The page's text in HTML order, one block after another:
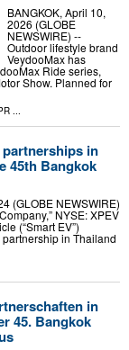
BANGKOK, April 10,
2026 (GLOBE
NEWSWIRE) --
Outdoor lifestyle brand
VeydooMax has
Ride series,
Show. Planned for
partnerships in
45th Bangkok
(GLOBE NEWSWIRE)
NYSE: XPEV
(“Smart EV”)
in Thailand
in
45. Bangkok